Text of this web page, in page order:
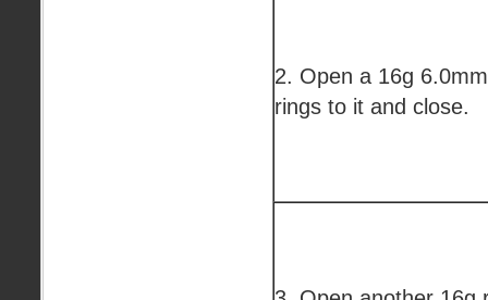
2. Open a 16g
rings to it and close.